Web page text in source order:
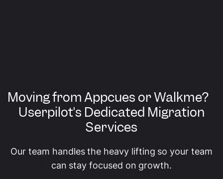
Moving from Appcues or Walkme?
Userpilot's Dedicated Migration
Services
Our team handles the heavy lifting so your team
can stay focused on growth.